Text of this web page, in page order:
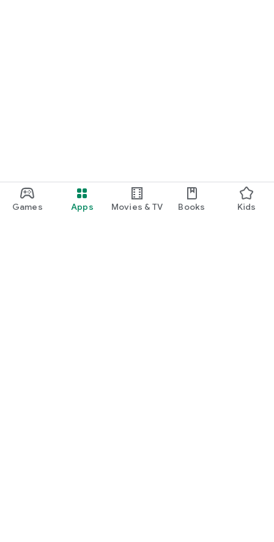
Games Apps Movies & TV Books Kids